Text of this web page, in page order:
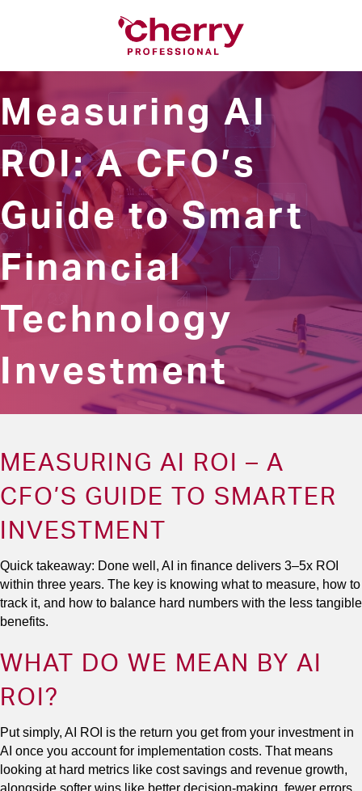
Measuring AI
ROI: A CFO’s
Guide to Smart
Financial
Technology
Investment
MEASURING AI ROI – A
CFO’S GUIDE TO SMARTER
INVESTMENT
Quick takeaway: Done well, AI in finance delivers 3–5x ROI
within three years. The key is knowing what to measure, how to
track it, and how to balance hard numbers with the less tangible
benefits.
WHAT DO WE MEAN BY AI
ROI?
Put simply, AI ROI is the return you get from your investment in
AI once you account for implementation costs. That means
looking at hard metrics like cost savings and revenue growth,